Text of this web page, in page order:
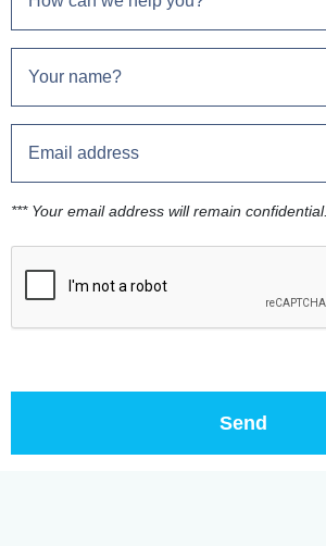
*** Your email address will remain confidential.